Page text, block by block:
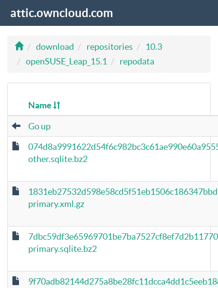
attic.owncloud.com
download repositories
10.3
openSUSE_Leap_15.1
repodata
Name
Go up
other.sqlite.bz2
primary.xml.gz
primary.sqlite.bz2